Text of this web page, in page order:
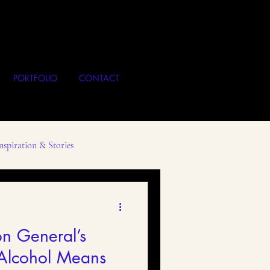
PORTFOLIO CONTACT
& Stories
General’s
Means